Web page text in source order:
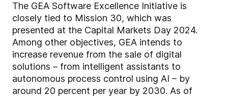
The GEA Software Excellence Initiative is
closely tied to Mission 30, which was
presented at the Capital Markets Day 2024.
Among other objectives, GEA intends to
increase revenue from the sale of digital
solutions – from intelligent assistants to
autonomous process control using AI – by
around 20 percent per year by 2030. As of